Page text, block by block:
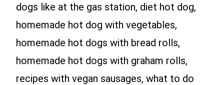
dogs like at the gas station, diet hot dog,
homemade hot dog with vegetables,
homemade hot dogs with bread rolls,
homemade hot dogs with graham rolls,
recipes with vegan sausages, what to do